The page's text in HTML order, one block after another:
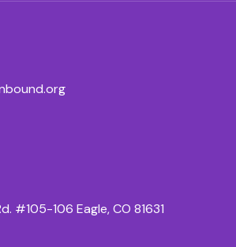
#105-106 Eagle, CO 81631